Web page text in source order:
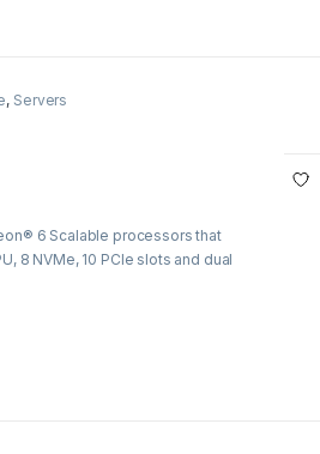
, Servers
6 Scalable processors that
8 NVMe, 10 PCIe slots and dual